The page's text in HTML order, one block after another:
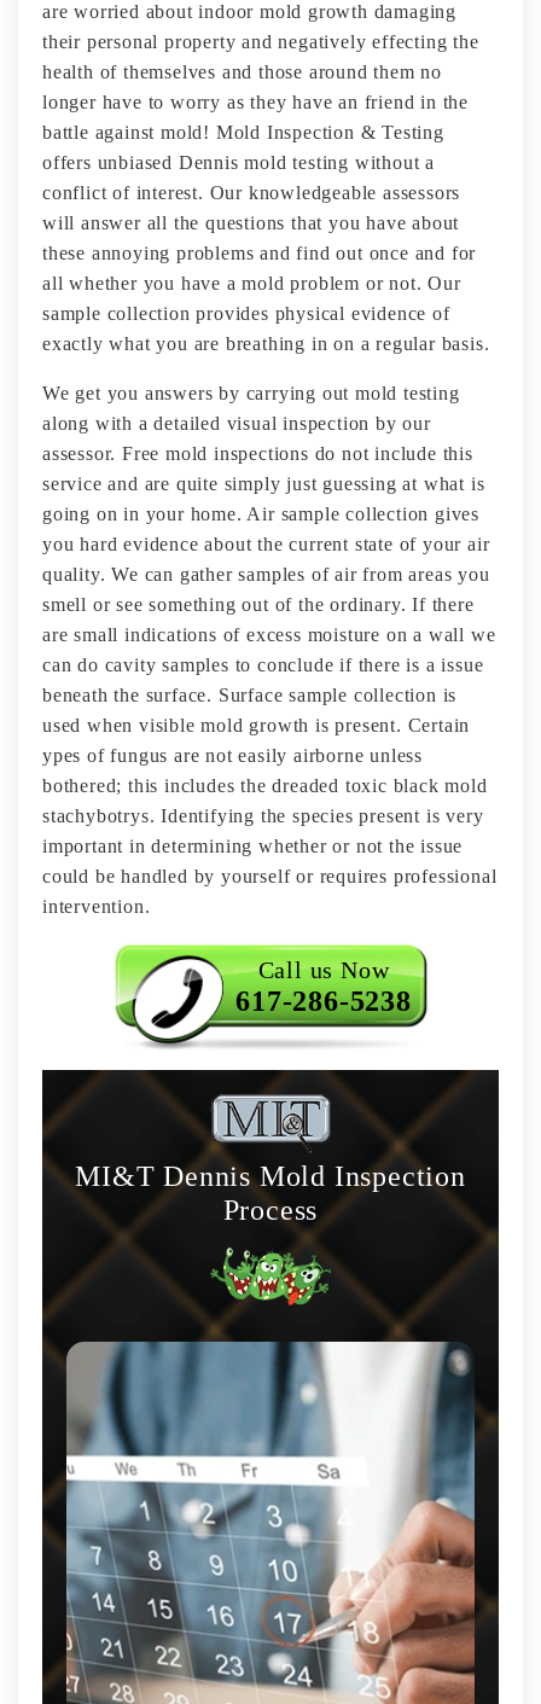
are worried about indoor mold growth damaging
their personal property and negatively effecting the
health of themselves and those around them no
longer have to worry as they have an friend in the
battle against mold! Mold Inspection & Testing
offers unbiased Dennis mold testing without a
conflict of interest. Our knowledgeable assessors
will answer all the questions that you have about
these annoying problems and find out once and for
all whether you have a mold problem or not. Our
sample collection provides physical evidence of
exactly what you are breathing in on a regular basis.
We get you answers by carrying out mold testing
along with a detailed visual inspection by our
assessor. Free mold inspections do not include this
service and are quite simply just guessing at what is
going on in your home. Air sample collection gives
you hard evidence about the current state of your air
quality. We can gather samples of air from areas you
smell or see something out of the ordinary. If there
are small indications of excess moisture on a wall we
can do cavity samples to conclude if there is a issue
beneath the surface. Surface sample collection is
used when visible mold growth is present. Certain
ypes of fungus are not easily airborne unless
bothered; this includes the dreaded toxic black mold
stachybotrys. Identifying the species present is very
important in determining whether or not the issue
could be handled by yourself or requires professional
intervention.
Call us Now
617-286-5238
MI&T Dennis Mold Inspection
Process